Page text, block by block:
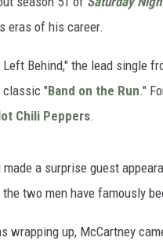
eras of his career.
Behind," the lead single
classic "Band on the Run."
Chili Peppers.
a surprise guest
the two men have famously
wrapping up, McCartney